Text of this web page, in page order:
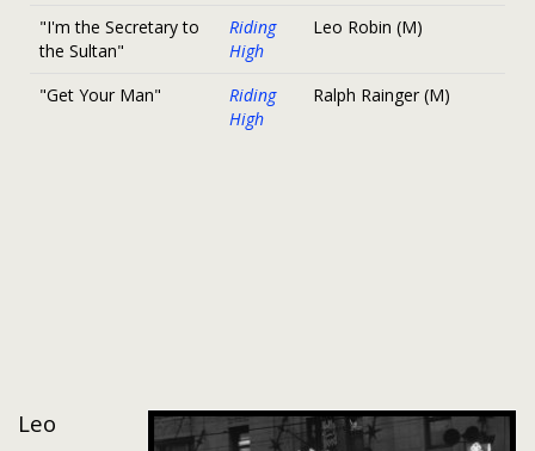
"I'm the Secretary to
the Sultan"
Riding
High
Leo Robin (M)
"Get Your Man"
Riding
High
Ralph Rainger (M)
Leo